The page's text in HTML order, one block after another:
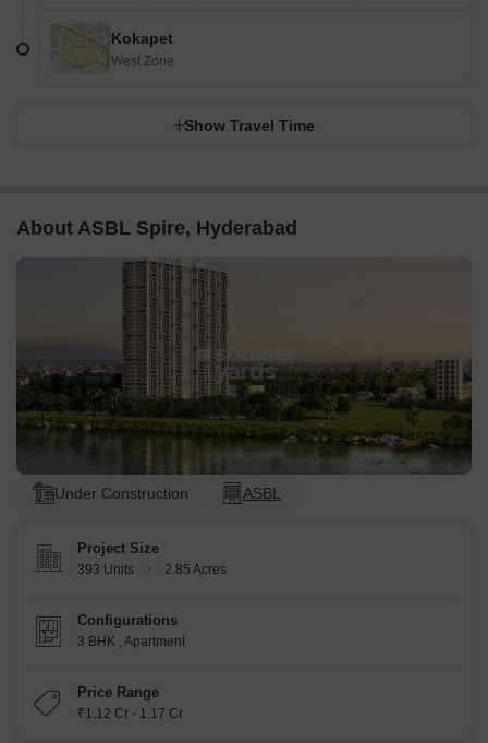
Kokapet
West Zone
Show Travel Time
About ASBL Spire, Hyderabad
Under Construction ASBL
Project Size
393 Units 2.85 Acres
Configurations
3 BHK , Apartment
Price Range
₹1.12 Cr - 1.17 Cr